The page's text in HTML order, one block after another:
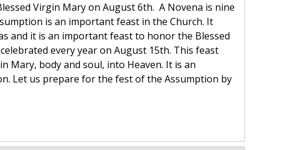
Virgin Mary on August 6th. A Novena is nine
is an important feast in the Church. It
and it is an important feast to honor the Blessed
every year on August 15th. This feast
Mary, body and soul, into Heaven. It is an
Let us prepare for the fest of the Assumption by